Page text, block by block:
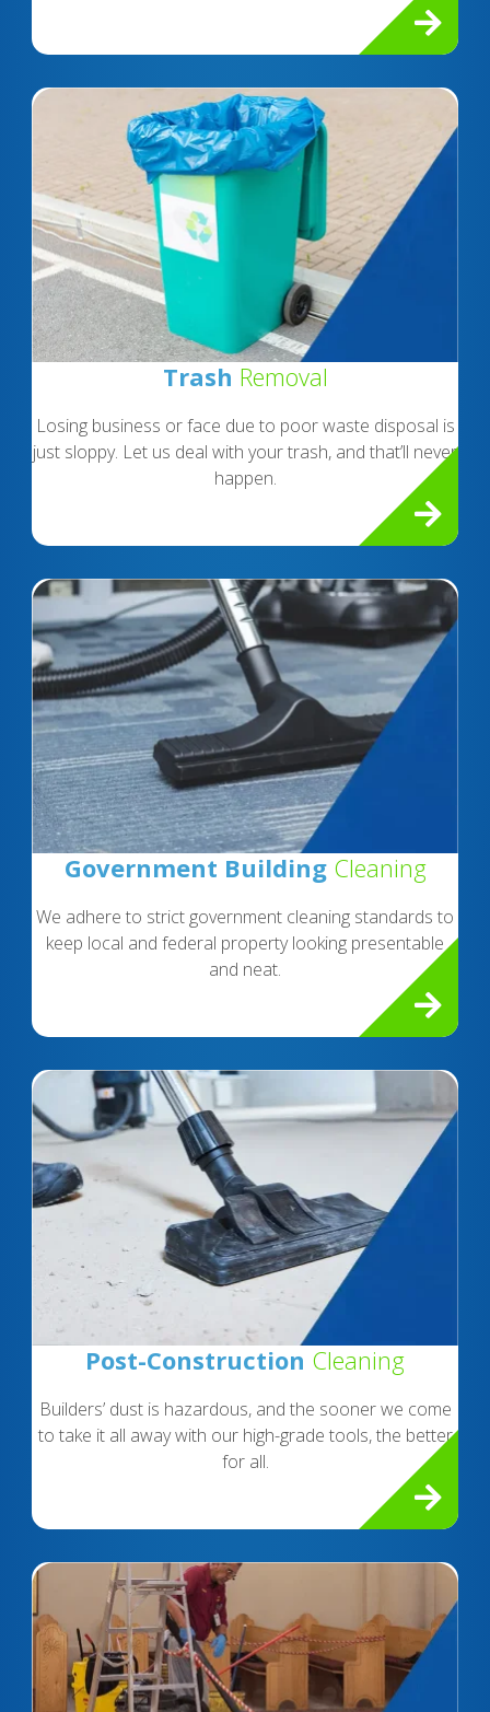
Trash Removal
Losing business or face due to poor waste disposal is
just sloppy. Let us deal with your trash, and that’ll never
happen.
Government Building Cleaning
We adhere to strict government cleaning standards to
keep local and federal property looking presentable
and neat.
Post-Construction Cleaning
Builders’ dust is hazardous, and the sooner we come
to take it all away with our high-grade tools, the better
for all.